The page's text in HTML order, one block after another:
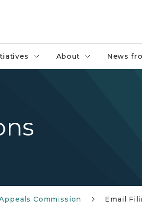
About News
Commission Email